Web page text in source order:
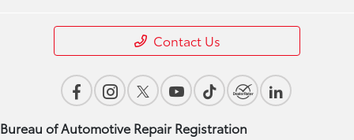
Contact Us
Bureau of Automotive Repair Registration